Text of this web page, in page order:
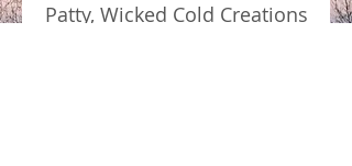
Patty, Wicked Cold Creations